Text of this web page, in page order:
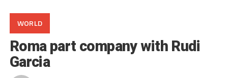
WORLD
Roma part company with Rudi
Garcia